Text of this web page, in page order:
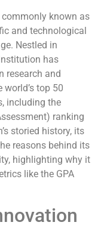
known as
and technological
Nestled in
has
research and
top 50
including the
ranking
storied history, its
reasons behind its
highlighting why it
like the GPA